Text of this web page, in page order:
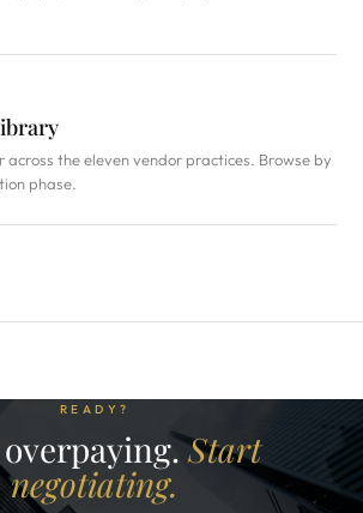
across the eleven vendor practices. Browse by
phase.
READY?
overpaying.Start
negotiating.